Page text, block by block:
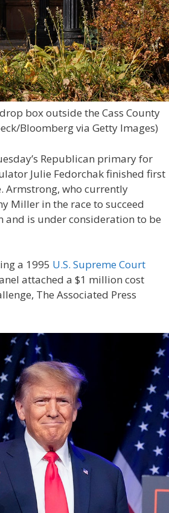
box outside the Cass County
Bloomberg via Getty Images)
Republican primary for
Julie Fedorchak finished first
Armstrong, who currently
Miller in the race to succeed
and is under consideration to be
a 1995 U.S. Supreme Court
attached a $1 million cost
The Associated Press